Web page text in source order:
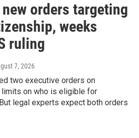
orders targeting
weeks
ruling
7, 2026
two executive orders on
limits on who is eligible for
legal experts expect both orders